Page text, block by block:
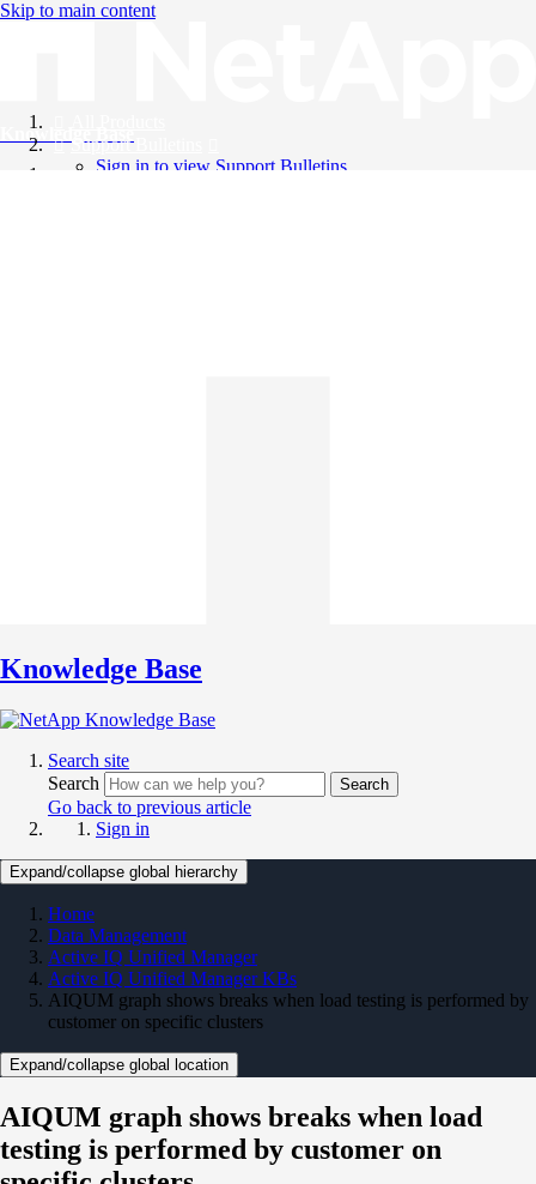
Skip to main content
Knowledge Base
Support Bulletins
Sign in to view Support Bulletins
Knowledge Base
Search site
Search
Search
Go back to previous article
Sign in
Expand/collapse global hierarchy
Home
Data Management
Active IQ Unified Manager
Active IQ Unified Manager KBs
AIQUM graph shows breaks when load testing is performed by
customer on specific clusters
Expand/collapse global location
AIQUM graph shows breaks when load
testing is performed by customer on